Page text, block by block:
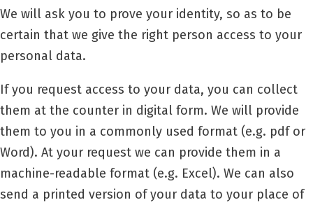
We will ask you to prove your identity, so as to be
certain that we give the right person access to your
personal data.
If you request access to your data, you can collect
them at the counter in digital form. We will provide
them to you in a commonly used format (e.g. pdf or
Word). At your request we can provide them in a
machine-readable format (e.g. Excel). We can also
send a printed version of your data to your place of